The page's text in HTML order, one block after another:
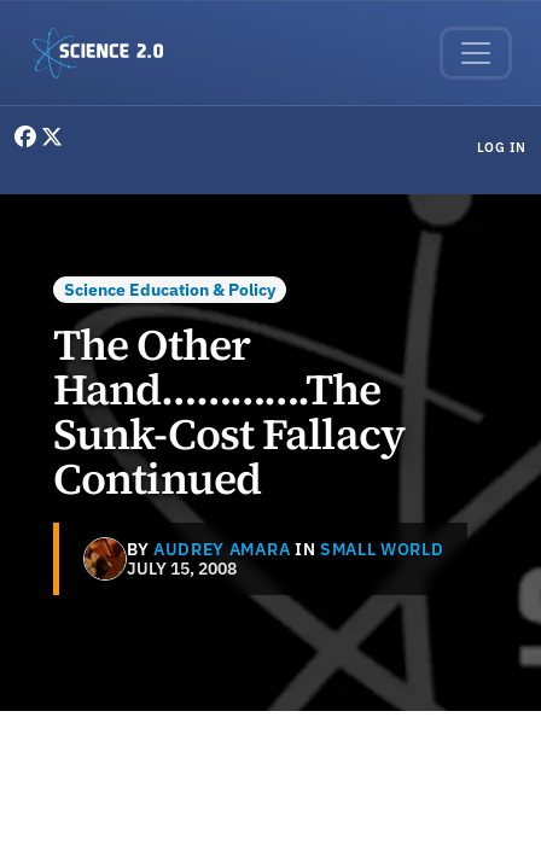
LOG IN
Science Education & Policy
The Other
Hand………….The
Sunk-Cost Fallacy
Continued
BYAUDREY AMARA IN SMALL WORLD
JULY 15, 2008